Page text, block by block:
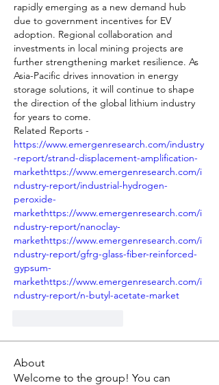
rapidly emerging as a new demand hub
due to government incentives for EV
adoption. Regional collaboration and
investments in local mining projects are
further strengthening market resilience. As
Asia-Pacific drives innovation in energy
storage solutions, it will continue to shape
the direction of the global lithium industry
for years to come.
Related Reports -
https://www.emergenresearch.com/industry
-report/strand-displacement-amplification-
markethttps://www.emergenresearch.com/i
ndustry-report/industrial-hydrogen-
peroxide-
markethttps://www.emergenresearch.com/i
ndustry-report/nanoclay-
markethttps://www.emergenresearch.com/i
ndustry-report/gfrg-glass-fiber-reinforced-
gypsum-
markethttps://www.emergenresearch.com/i
ndustry-report/n-butyl-acetate-market
About
Welcome to the group! You can